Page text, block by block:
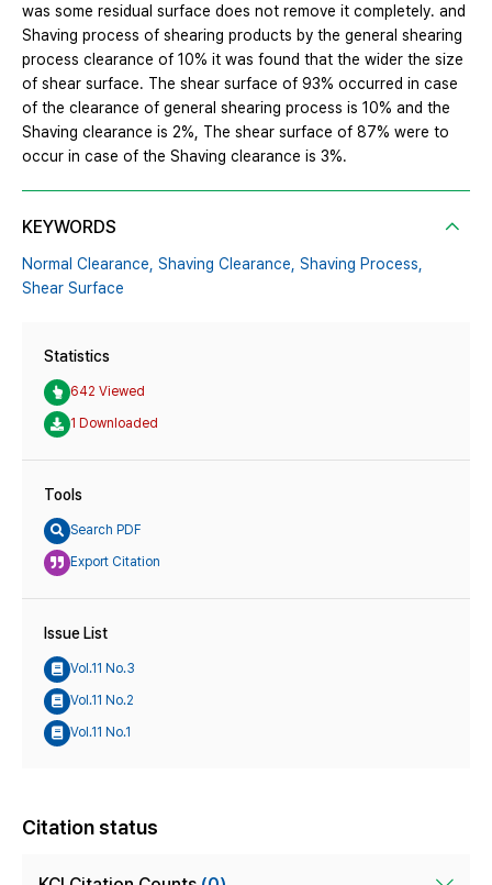
was some residual surface does not remove it completely. and
Shaving process of shearing products by the general shearing
process clearance of 10% it was found that the wider the size
of shear surface. The shear surface of 93% occurred in case
of the clearance of general shearing process is 10% and the
Shaving clearance is 2%, The shear surface of 87% were to
occur in case of the Shaving clearance is 3%.
KEYWORDS
Normal Clearance, Shaving Clearance, Shaving Process,
Shear Surface
Statistics
642 Viewed
1 Downloaded
Tools
Search PDF
Export Citation
Issue List
Vol.11 No.3
Vol.11 No.2
Vol.11 No.1
Citation status